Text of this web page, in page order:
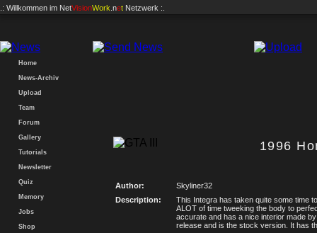
.: Willkommen im NetVisionWork .net Netzwerk :.
Home
News-Archiv
Upload
Team
Forum
Gallery
Tutorials
Newsletter
Quiz
Memory
Jobs
Shop
1996
Author:
Skyliner32
Description:
This Integra has taken quite some time
ALOT of time tweeking the body to
accurate and has a nice interior made
release and is the stock version. It has